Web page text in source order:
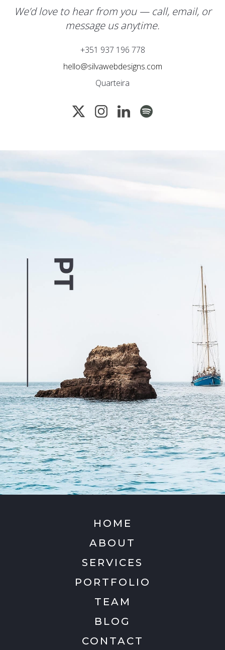
We’d love to hear from you — call, email, or
message us anytime.
+351 937 196 778
hello@silvawebdesigns.com
Quarteira
HOME
ABOUT
SERVICES
PORTFOLIO
TEAM
BLOG
CONTACT